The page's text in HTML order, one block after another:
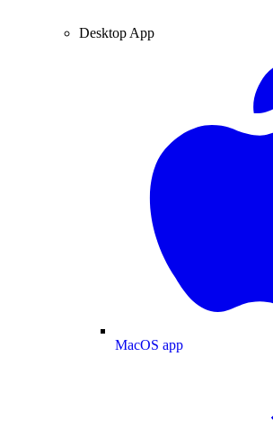
Desktop App
MacOS app